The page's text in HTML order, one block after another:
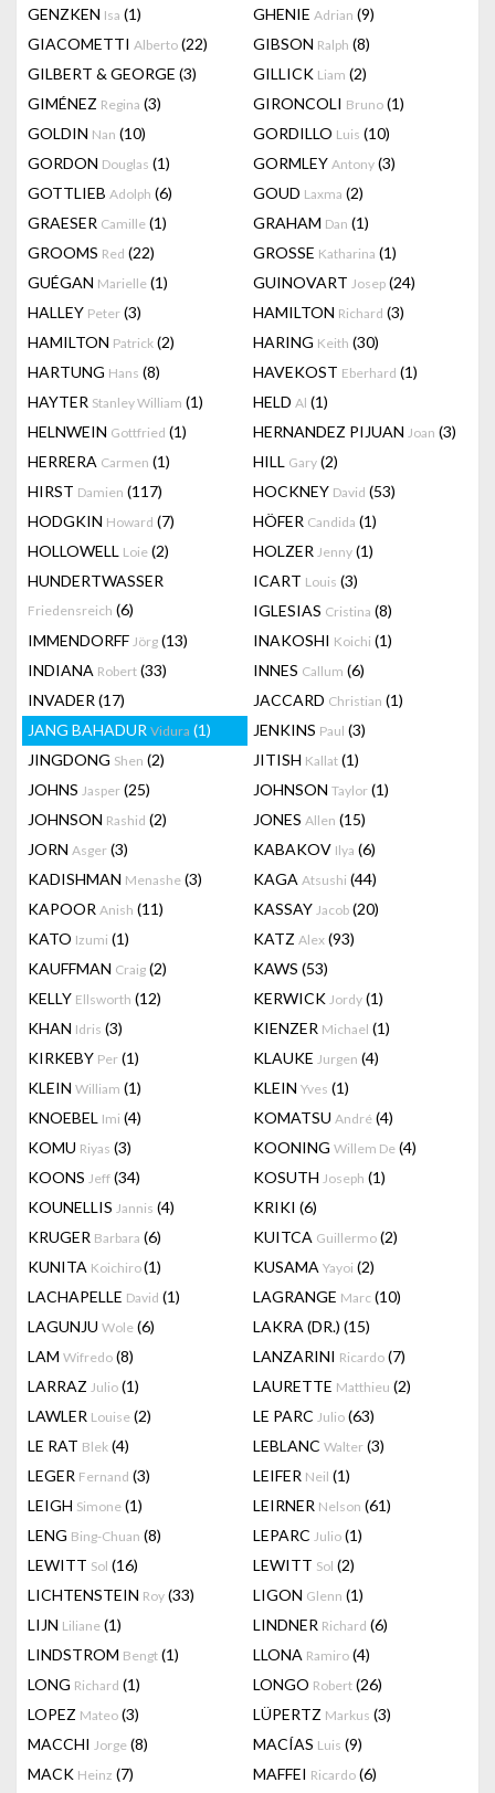
GENZKEN Isa (1) GHENIE Adrian (9)
GIACOMETTI Alberto (22) GIBSON Ralph (8)
GILBERT & GEORGE (3) GILLICK Liam (2)
GIMÉNEZ Regina (3) GIRONCOLI Bruno (1)
GOLDIN Nan (10) GORDILLO Luis (10)
GORDON Douglas (1) GORMLEY Antony (3)
GOTTLIEB Adolph (6) GOUD Laxma (2)
GRAESER Camille (1) GRAHAM Dan (1)
GROOMS Red (22) GROSSE Katharina (1)
GUÉGAN Marielle (1) GUINOVART Josep (24)
HALLEY Peter (3) HAMILTON Richard (3)
HAMILTON Patrick (2) HARING Keith (30)
HARTUNG Hans (8) HAVEKOST Eberhard (1)
HAYTER Stanley William (1) HELD Al (1)
HELNWEIN Gottfried (1) HERNANDEZ PIJUAN Joan (3)
HERRERA Carmen (1) HILL Gary (2)
HIRST Damien (117) HOCKNEY David (53)
HODGKIN Howard (7) HÖFER Candida (1)
HOLLOWELL Loie (2) HOLZER Jenny (1)
HUNDERTWASSER
Friedensreich (6)
ICART Louis (3)
IGLESIAS Cristina (8)
IMMENDORFF Jörg (13) INAKOSHI Koichi (1)
INDIANA Robert (33) INNES Callum (6)
INVADER (17) JACCARD Christian (1)
JANG BAHADUR Vidura (1) JENKINS Paul (3)
JINGDONG Shen (2) JITISH Kallat (1)
JOHNS Jasper (25) JOHNSON Taylor (1)
JOHNSON Rashid (2) JONES Allen (15)
JORN Asger (3) KABAKOV Ilya (6)
KADISHMAN Menashe (3) KAGA Atsushi (44)
KAPOOR Anish (11) KASSAY Jacob (20)
KATO Izumi (1) KATZ Alex (93)
KAUFFMAN Craig (2) KAWS (53)
KELLY Ellsworth (12) KERWICK Jordy (1)
KHAN Idris (3) KIENZER Michael (1)
KIRKEBY Per (1) KLAUKE Jurgen (4)
KLEIN William (1) KLEIN Yves (1)
KNOEBEL Imi (4) KOMATSU André (4)
KOMU Riyas (3) KOONING Willem De (4)
KOONS Jeff (34) KOSUTH Joseph (1)
KOUNELLIS Jannis (4) KRIKI (6)
KRUGER Barbara (6) KUITCA Guillermo (2)
KUNITA Koichiro(1) KUSAMA Yayoi (2)
LACHAPELLE David (1) LAGRANGE Marc (10)
LAGUNJU Wole (6) LAKRA (DR.) (15)
LAM Wifredo (8) LANZARINI Ricardo (7)
LARRAZ Julio (1) LAURETTE Matthieu (2)
LAWLER Louise (2) LE PARC Julio (63)
LE RAT Blek (4) LEBLANC Walter (3)
LEGER Fernand (3) LEIFER Neil (1)
LEIGH Simone (1) LEIRNER Nelson (61)
LENG Bing-Chuan (8) LEPARC Julio (1)
LEWITT Sol (16) LEWITT Sol (2)
LICHTENSTEIN Roy (33) LIGON Glenn (1)
LIJN Liliane (1) LINDNER Richard (6)
LINDSTROM Bengt (1) LLONA Ramiro (4)
LONG Richard (1) LONGO Robert (26)
LOPEZ Mateo (3) LÜPERTZ Markus (3)
MACCHI Jorge (8) MACÍAS Luis (9)
MACK Heinz (7) MAFFEI Ricardo (6)